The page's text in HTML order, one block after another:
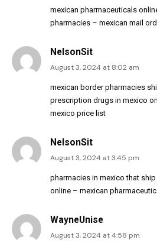
mexican pharmaceuticals
pharmacies – mexican mail
NelsonSit
August 3, 2024 at 8:02 am
mexican border pharmacies
prescription drugs in mexico
mexico price list
NelsonSit
August 3, 2024 at 3:45 pm
pharmacies in mexico that
online – mexican
WayneUnise
August 3, 2024 at 4:58 pm